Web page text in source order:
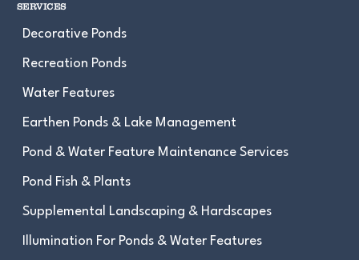
SERVICES
Decorative Ponds
Recreation Ponds
Water Features
Earthen Ponds & Lake Management
Pond & Water Feature Maintenance Services
Pond Fish & Plants
Supplemental Landscaping & Hardscapes
Illumination For Ponds & Water Features